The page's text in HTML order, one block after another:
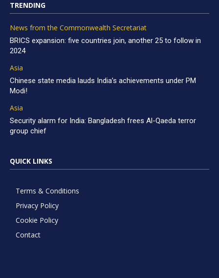
TRENDING
News from the Commonwealth Secretariat
BRICS expansion: five countries join, another 25 to follow in
2024
Asia
Chinese state media lauds India’s achievements under PM
Modi!
Asia
Security alarm for India: Bangladesh frees Al-Qaeda terror
group chief
QUICK LINKS
Terms & Conditions
Privacy Policy
Cookie Policy
Contact